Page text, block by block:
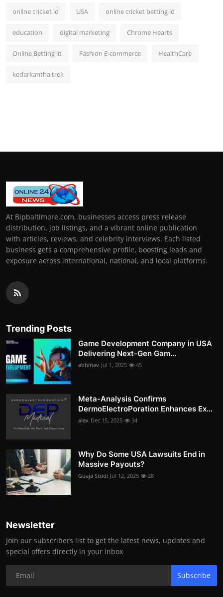
online cricket id USA online cricket betting id
education digital marketing Chrome Hearts
Online Betting id Fashion E-commerce HealthCare
kedarkantha trek
At Bipbaltimore.com, businesses access press release
distribution, job listings, and a vibrant online publication
with articles, reviews, and celebrity interviews. Each listed
business gets a comprehensive profile, boosting leads and
exposure across international, national, and local platforms.
Trending Posts
Game Development Company in USA
Delivering Next-Gen Gam...
abhinav Jul 1, 2025 45
Meta-Analysis Confirms
DermoElectroPoration Enhances Ex...
alex Dec 15, 2025 34
Why Do Some USA Lawsuits End in
Massive Payouts?
Guaja Studi Jul 12, 2025 28
Newsletter
Join our subscribers list to get the latest news, updates and
special offers directly in your inbox
Subscribe